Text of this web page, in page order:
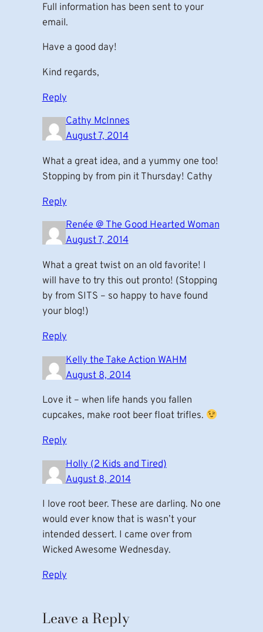
Full information has been sent to your
email.
Have a good day!
Kind regards,
Reply
Cathy McInnes
August 7, 2014
What a great idea, and a yummy one too!
Stopping by from pin it Thursday! Cathy
Reply
Renée @ The Good Hearted Woman
August 7, 2014
What a great twist on an old favorite! I
will have to try this out pronto! (Stopping
by from SITS – so happy to have found
your blog!)
Reply
Kelly the Take Action WAHM
August 8, 2014
Love it – when life hands you fallen
cupcakes, make root beer float trifles.
Reply
Holly (2 Kids and Tired)
August 8, 2014
I love root beer. These are darling. No one
would ever know that is wasn’t your
intended dessert. I came over from
Wicked Awesome Wednesday.
Reply
Leave a Reply